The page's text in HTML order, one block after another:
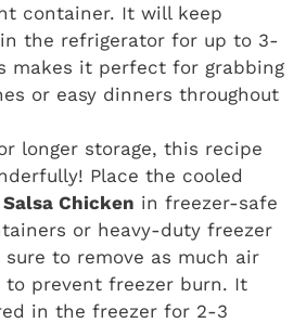
container. It will keep
the refrigerator for up to 3-
makes it perfect for grabbing
or easy dinners throughout
longer storage, this recipe
Place the cooled
Chicken in freezer-safe
or heavy-duty freezer
sure to remove as much air
to prevent freezer burn. It
in the freezer for 2-3